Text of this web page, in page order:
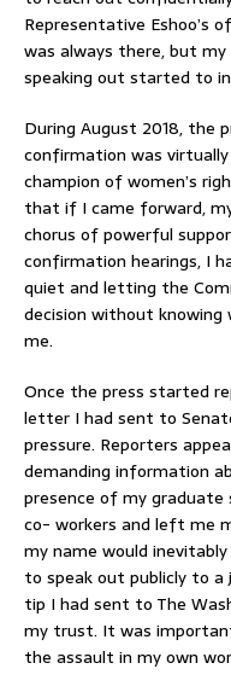
Representative Eshoo’s
was always there, but
speaking out started to
During August 2018, the
confirmation was
champion of women’s
that if I came forward,
chorus of powerful
confirmation hearings, I
quiet and letting the
decision without knowing
me.
Once the press started
letter I had sent to
pressure. Reporters
demanding information
presence of my graduate
co- workers and left me
my name would
to speak out publicly to
tip I had sent to The
my trust. It was
the assault in my own